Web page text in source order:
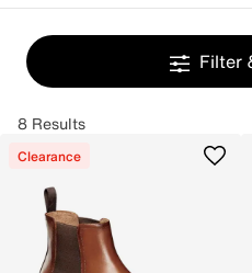
Filter
8 Results
Clearance